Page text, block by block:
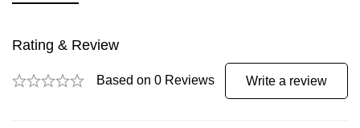
Rating & Review
Based on 0 Reviews Write a review